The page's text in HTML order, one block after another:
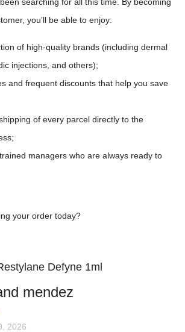
you’ll be able to enjoy:
of high-quality brands (including dermal
injections, and others);
and frequent discounts that help you save
of every parcel directly to the
managers who are always ready to
your order today?
Defyne 1ml
mendez
2026